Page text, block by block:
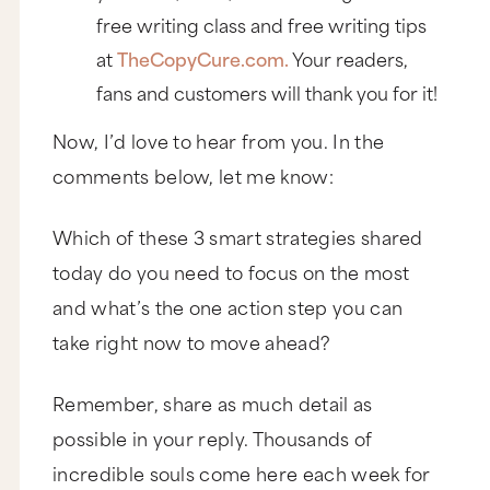
professional, successful business.
For starters, check out the Our Story page. Here’s
the founder, Mike, posing with his merchandise.
And the copy says, “Ignore the awkward smile,
focus on the shirts.”
That’s letting us in and telling us, hey, we’re a
team of regular people led by a regular guy
who’s not some camera-ready, born-for-the-
it tells us about their first mistake.
“Since then we’ve gotten a bunch of friends to
shirts and open up a few more stores in some
places we like to visit. Except for Burlingame. We
opened up a shop there and closed that shit
that store was the opening party we had at
Shabu Shabu.”
That’s not just honest, it’s funny and it’s
conversational in the way that you don't
free writing class and free writing tips
atTheCopyCure.com.Your readers,
fans and customers will thank you for it!
Now, I’d love to hear from you. In the
comments below, let me know:
Which of these 3 smart strategies shared
today do you need to focus on the most
and what’s the one action step you can
take right now to move ahead?
Remember, share as much detail as
possible in your reply. Thousands of
incredible souls come here each week for